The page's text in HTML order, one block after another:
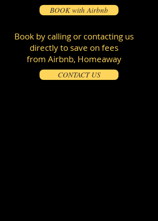
BOOK with Airbnb
Book by calling or contacting us
directly to save on fees
from Airbnb, Homeaway
CONTACT US